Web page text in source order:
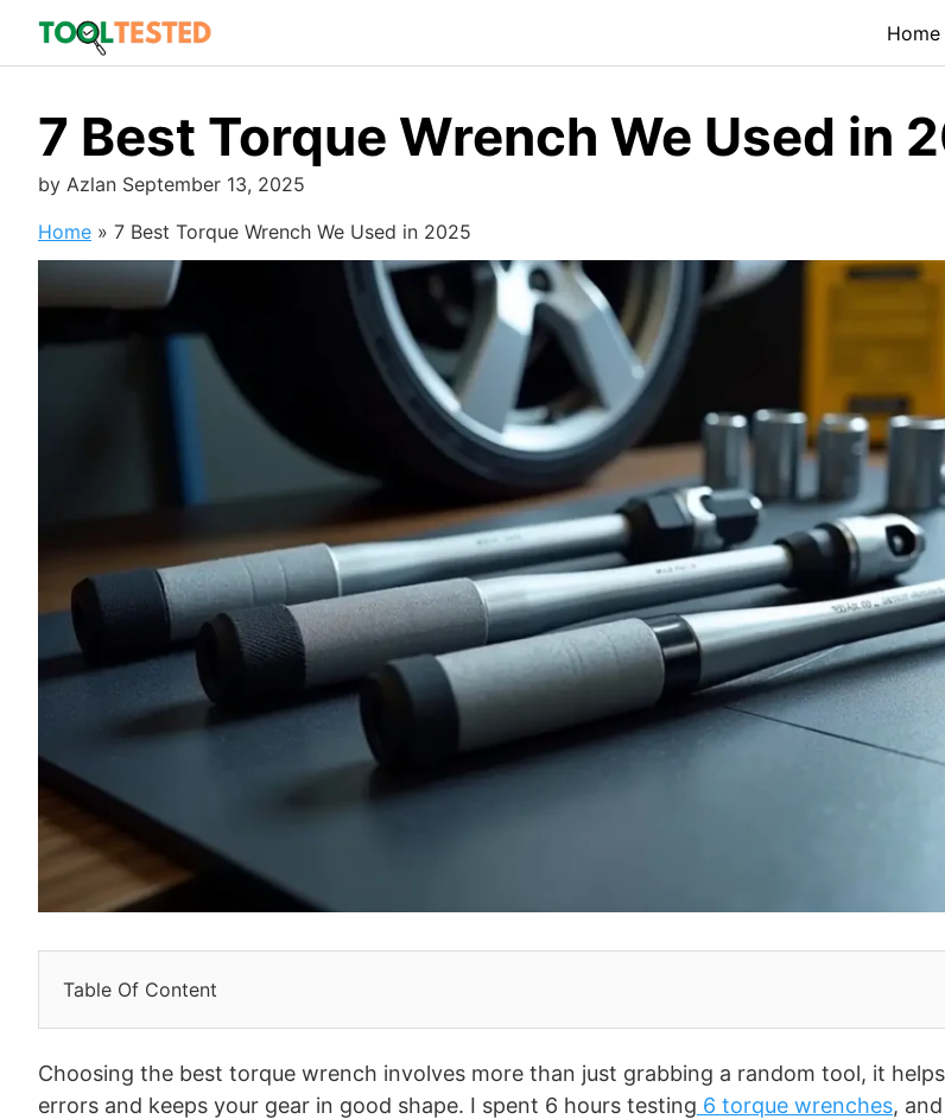
content
Home
7 Best Torque Wrench We Used in
by Azlan September 13, 2025
Home » 7 Best Torque Wrench We Used in 2025
Table Of Content
Choosing the best torque wrench involves more than just grabbing a random tool, it
errors and keeps your gear in good shape. I spent 6 hours testing 6 torque wrenches,